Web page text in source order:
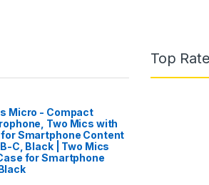
Micro - Compact
Two Mics with
Smartphone Content
C, Black | Two Mics
for Smartphone
Top